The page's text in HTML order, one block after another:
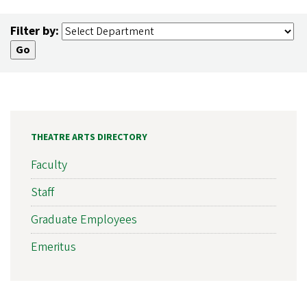
Filter by:
THEATRE ARTS DIRECTORY
Faculty
Staff
Graduate Employees
Emeritus